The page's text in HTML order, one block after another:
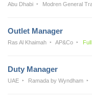
Abu Dhabi Modren General
Outlet Manager
Ras Al Khaimah AP&Co
Duty Manager
UAE Ramada by Wyndham